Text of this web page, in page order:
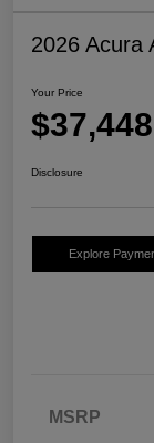
2026 Acura
Your Price
$37,448
Disclosure
Explore
MSRP